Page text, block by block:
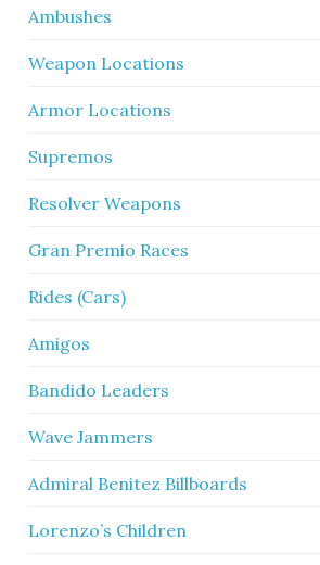
Ambushes
Weapon Locations
Armor Locations
Supremos
Resolver Weapons
Gran Premio Races
Rides (Cars)
Amigos
Bandido Leaders
Wave Jammers
Admiral Benitez Billboards
Lorenzo’s Children